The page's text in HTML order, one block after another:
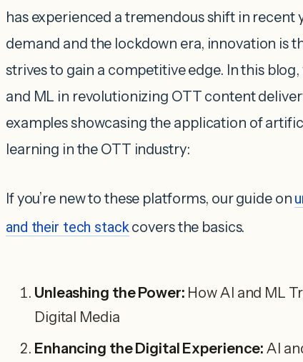
has experienced a tremendous shift in recent
demand and the lockdown era, innovation is
strives to gain a competitive edge. In this
and ML in revolutionizing OTT content
examples showcasing the application of
learning in the OTT industry:
If you’re new to these platforms, our guide on
and their tech stackcovers the basics.
Unleashing the Power: How AI and ML
Digital Media
Enhancing the Digital Experience: AI